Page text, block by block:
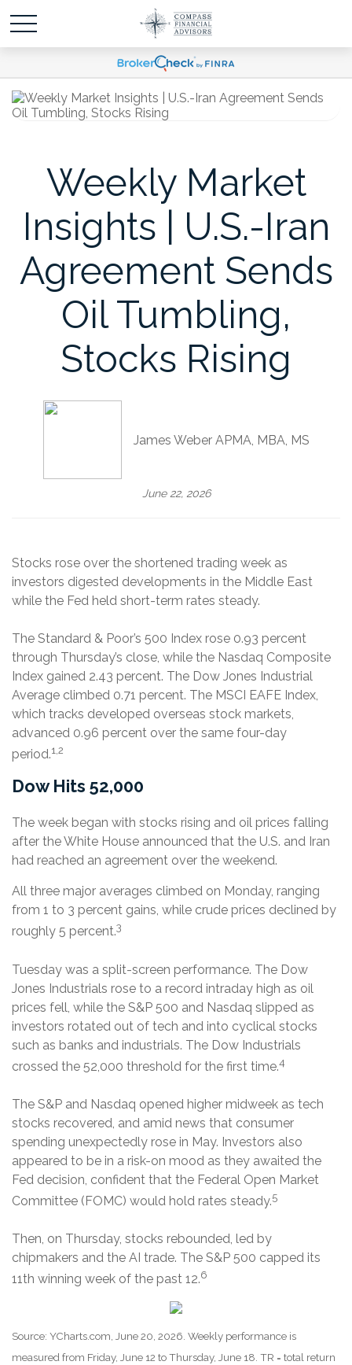
Weekly Market
Insights | U.S.-Iran
Agreement Sends
Oil Tumbling,
Stocks Rising
James Weber APMA, MBA, MS
June 22, 2026
Stocks rose over the shortened trading week as
investors digested developments in the Middle East
while the Fed held short-term rates steady.
The Standard & Poor’s 500 Index rose 0.93 percent
through Thursday’s close, while the Nasdaq Composite
Index gained 2.43 percent. The Dow Jones Industrial
Average climbed 0.71 percent. The MSCI EAFE Index,
which tracks developed overseas stock markets,
advanced 0.96 percent over the same four-day
period.1,2
Dow Hits 52,000
The week began with stocks rising and oil prices falling
after the White House announced that the U.S. and Iran
had reached an agreement over the weekend.
All three major averages climbed on Monday, ranging
from 1 to 3 percent gains, while crude prices declined by
roughly 5 percent.3
Tuesday was a split-screen performance. The Dow
Jones Industrials rose to a record intraday high as oil
prices fell, while the S&P 500 and Nasdaq slipped as
investors rotated out of tech and into cyclical stocks
such as banks and industrials. The Dow Industrials
crossed the 52,000 threshold for the first time.4
The S&P and Nasdaq opened higher midweek as tech
stocks recovered, and amid news that consumer
spending unexpectedly rose in May. Investors also
appeared to be in a risk-on mood as they awaited the
Fed decision, confident that the Federal Open Market
Committee (FOMC) would hold rates steady.5
Then, on Thursday, stocks rebounded, led by
chipmakers and the AI trade. The S&P 500 capped its
11th winning week of the past 12.6
Source: YCharts.com, June 20, 2026. Weekly performance is
measured from Friday, June 12 to Thursday, June 18. TR = total return